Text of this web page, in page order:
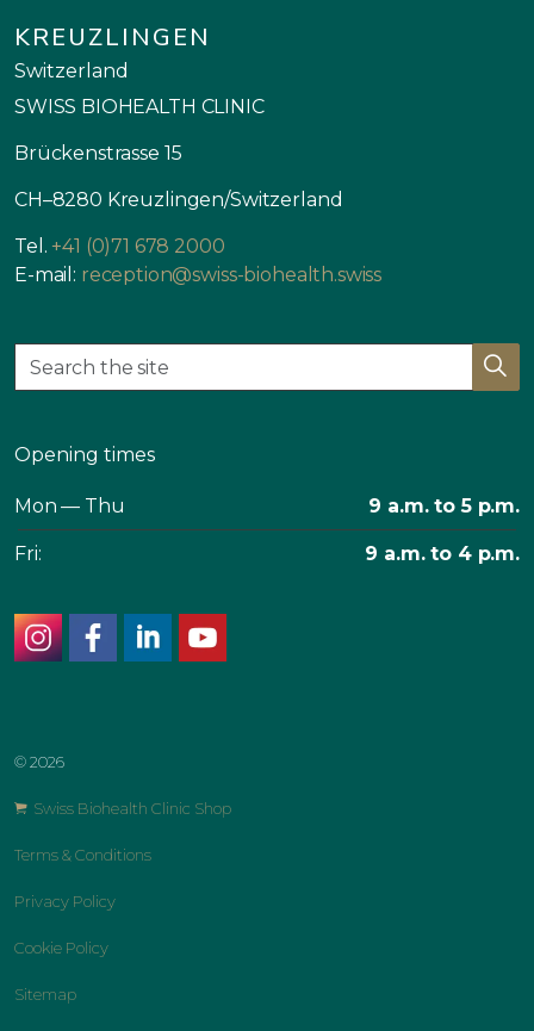
KREUZLINGEN
Switzerland
SWISS BIOHEALTH CLINIC
Brückenstrasse 15
CH–8280 Kreuzlingen/Switzerland
Tel. +41 (0)71 678 2000
E-mail: reception@swiss-biohealth.swiss
Opening times
Mon — Thu 9 a.m. to 5 p.m.
Fri: 9 a.m. to 4 p.m.
© 2026
Swiss Biohealth Clinic Shop
Terms & Conditions
Privacy Policy
Cookie Policy
Sitemap